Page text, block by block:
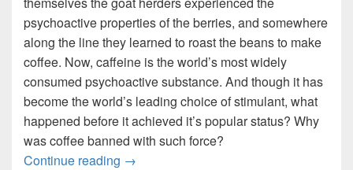
psychoactive properties of the berries, and somewhere
along the line they learned to roast the beans to make
coffee. Now, caffeine is the world’s most widely
consumed psychoactive substance. And though it has
become the world’s leading choice of stimulant, what
happened before it achieved it’s popular status? Why
was coffee banned with such force?
Continue reading The War on Drugs…in 1511
→